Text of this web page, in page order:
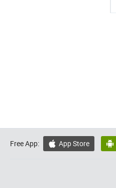
Free App:  App Store 